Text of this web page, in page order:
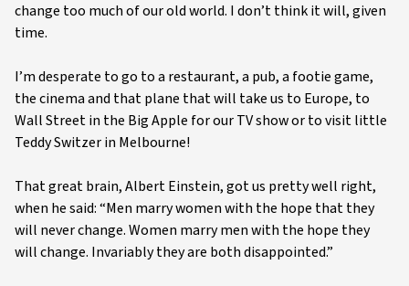
change too much of our old world. I don’t think it will, given
time.
I’m desperate to go to a restaurant, a pub, a footie game,
the cinema and that plane that will take us to Europe, to
Wall Street in the Big Apple for our TV show or to visit little
Teddy Switzer in Melbourne!
That great brain, Albert Einstein, got us pretty well right,
when he said: “Men marry women with the hope that they
will never change. Women marry men with the hope they
will change. Invariably they are both disappointed.”